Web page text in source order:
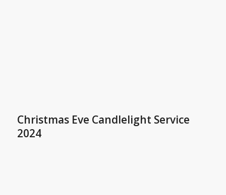
Christmas Eve Candlelight Service
2024